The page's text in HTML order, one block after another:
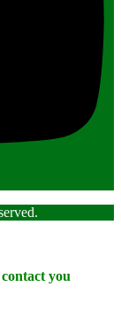
you